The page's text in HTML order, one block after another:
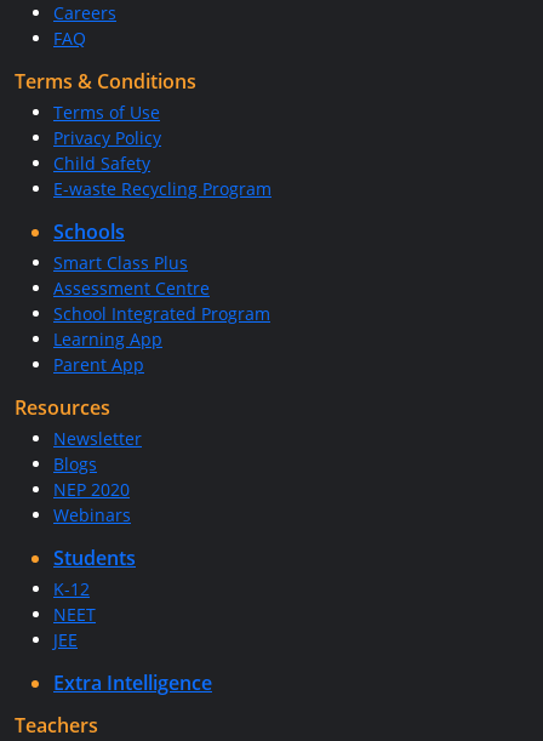
Careers
FAQ
Terms & Conditions
Terms of Use
Privacy Policy
Child Safety
E-waste Recycling Program
Schools
Smart Class Plus
Assessment Centre
School Integrated Program
Learning App
Parent App
Resources
Newsletter
Blogs
NEP 2020
Webinars
Students
K-12
NEET
JEE
Extra Intelligence
Teachers